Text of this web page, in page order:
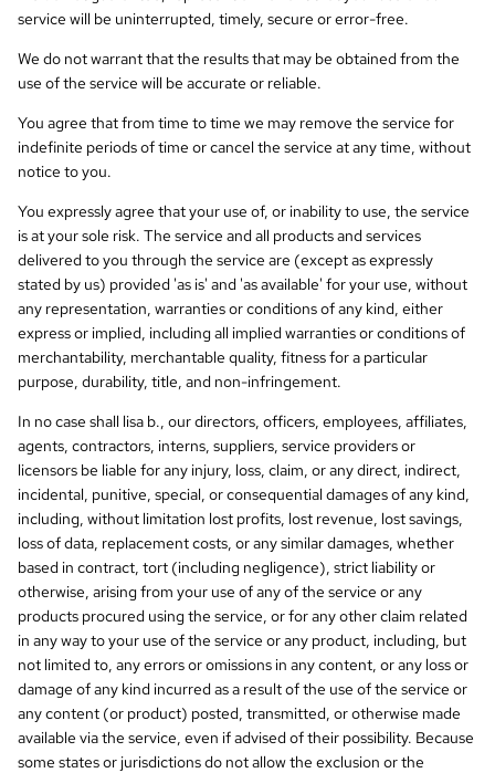
service will be uninterrupted, timely, secure or error-free.
We do not warrant that the results that may be obtained from the
use of the service will be accurate or reliable.
You agree that from time to time we may remove the service for
indefinite periods of time or cancel the service at any time, without
notice to you.
You expressly agree that your use of, or inability to use, the service
is at your sole risk. The service and all products and services
delivered to you through the service are (except as expressly
stated by us) provided 'as is' and 'as available' for your use, without
any representation, warranties or conditions of any kind, either
express or implied, including all implied warranties or conditions of
merchantability, merchantable quality, fitness for a particular
purpose, durability, title, and non-infringement.
In no case shall lisa b., our directors, officers, employees, affiliates,
agents, contractors, interns, suppliers, service providers or
licensors be liable for any injury, loss, claim, or any direct, indirect,
incidental, punitive, special, or consequential damages of any kind,
including, without limitation lost profits, lost revenue, lost savings,
loss of data, replacement costs, or any similar damages, whether
based in contract, tort (including negligence), strict liability or
otherwise, arising from your use of any of the service or any
products procured using the service, or for any other claim related
in any way to your use of the service or any product, including, but
not limited to, any errors or omissions in any content, or any loss or
damage of any kind incurred as a result of the use of the service or
any content (or product) posted, transmitted, or otherwise made
available via the service, even if advised of their possibility. Because
some states or jurisdictions do not allow the exclusion or the